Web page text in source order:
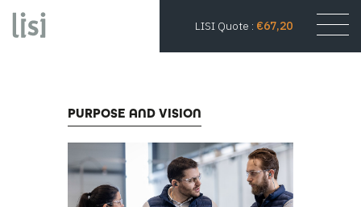
LISI Quote : €67,20
PURPOSE AND VISION